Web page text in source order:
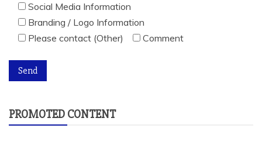
Social Media Information
Branding / Logo Information
Please contact (Other)
Comment
PROMOTED CONTENT